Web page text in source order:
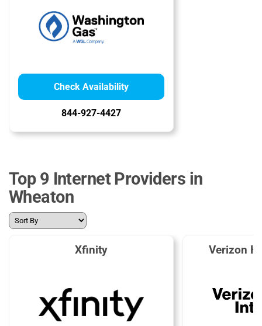
Check Availability
844-927-4427
Top 9 Internet Providers in
Wheaton
Xfinity Verizon